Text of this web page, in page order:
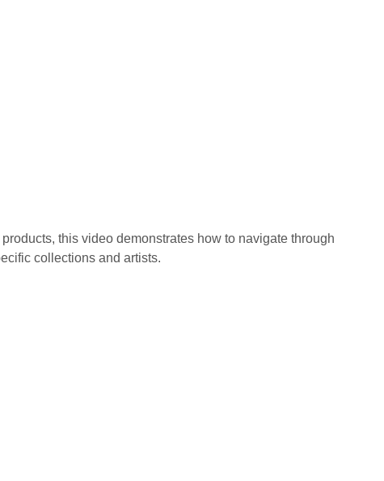
this video demonstrates how to navigate through
collections and artists.